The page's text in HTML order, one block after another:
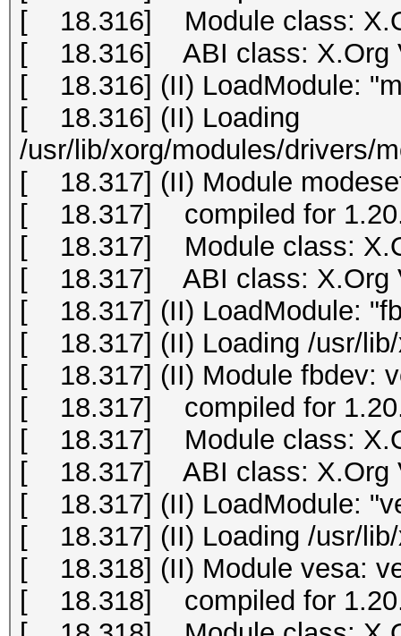
[ 18.316] Module class:
[ 18.316] ABI class: X.Org
[ 18.316] (II) LoadModule:
[ 18.316] (II) Loading
/usr/lib/xorg/modules/drivers/
[ 18.317] (II) Module
[ 18.317] compiled for
[ 18.317] Module class:
[ 18.317] ABI class: X.Org
[ 18.317] (II) LoadModule:
[ 18.317] (II) Loading /usr/lib/
[ 18.317] (II) Module fbdev:
[ 18.317] compiled for
[ 18.317] Module class:
[ 18.317] ABI class: X.Org
[ 18.317] (II) LoadModule:
[ 18.317] (II) Loading /usr/lib/
[ 18.318] (II) Module vesa:
[ 18.318] compiled for